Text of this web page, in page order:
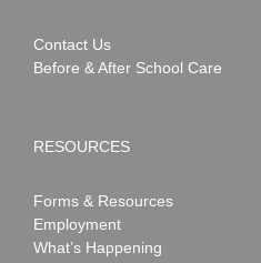
Contact Us
Before & After School Care
RESOURCES
Forms & Resources
Employment
What’s Happening